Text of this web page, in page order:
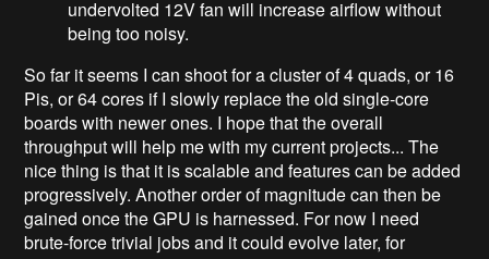
undervolted 12V fan will increase airflow without
being too noisy.
So far it seems I can shoot for a cluster of 4 quads, or 16
Pis, or 64 cores if I slowly replace the old single-core
boards with newer ones. I hope that the overall
throughput will help me with my current projects... The
nice thing is that it is scalable and features can be added
progressively. Another order of magnitude can then be
gained once the GPU is harnessed. For now I need
brute-force trivial jobs and it could evolve later, for